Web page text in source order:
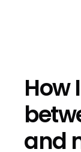
How
and